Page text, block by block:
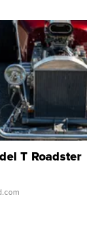
T Roadster